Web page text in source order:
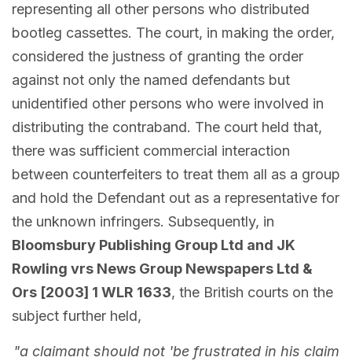
representing all other persons who distributed
bootleg cassettes. The court, in making the order,
considered the justness of granting the order
against not only the named defendants but
unidentified other persons who were involved in
distributing the contraband. The court held that,
there was sufficient commercial interaction
between counterfeiters to treat them all as a group
and hold the Defendant out as a representative for
the unknown infringers. Subsequently, in
Bloomsbury Publishing Group Ltd and JK
Rowling vrs News Group Newspapers Ltd &
Ors [2003] 1 WLR 1633, the British courts on the
subject further held,
"a claimant should not 'be frustrated in his claim